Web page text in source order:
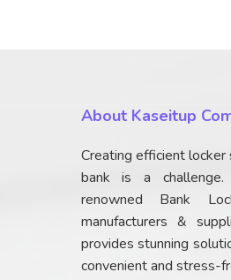
About Kaseitup
Creating efficient locker
bank is a challenge.
renowned Bank
manufacturers &
provides stunning
convenient and stress-